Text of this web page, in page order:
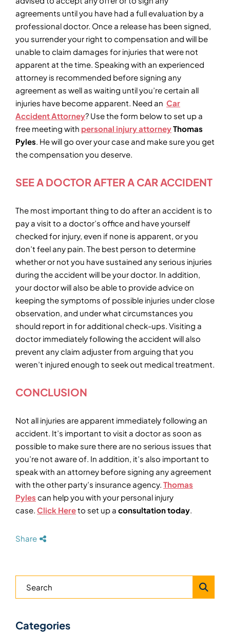
agreements until you have had a full evaluation by a
professional doctor. Once a release has been signed,
you surrender your right to compensation and will be
unable to claim damages for injuries that were not
apparent at the time. Speaking with an experienced
attorney is recommended before signing any
agreement as well as waiting until you’re certain all
injuries have become apparent. Need an Car
Accident Attorney? Use the form below to set up a
free meeting with personal injury attorneyThomas
Pyles. He will go over your case and make sure you get
the compensation you deserve.
SEE A DOCTOR AFTER A CAR ACCIDENT
The most important thing to do after an accident is to
pay a visit to a doctor’s office and have yourself
checked for injury, even if none is apparent, or you
don’t feel any pain. The best person to determine
whether or not you have sustained any serious injuries
during the accident will be your doctor. In addition,
your doctor will also be able to provide advice on
keeping the symptoms of possible injuries under close
observation, and under what circumstances you
should report in for additional check-ups. Visiting a
doctor immediately following the accident will also
prevent any claim adjuster from arguing that you
weren’t injured enough to seek out medical treatment.
CONCLUSION
Not all injuries are apparent immediately following an
accident. It’s important to visit a doctor as soon as
possible to make sure there are no serious issues that
you’re not aware of. In addition, it’s also important to
speak with an attorney before signing any agreement
with the other party’s insurance agency. Thomas
Pyles can help you with your personal injury
case. Click Hereto set up a consultation today.
Share
Blog Search
Categories